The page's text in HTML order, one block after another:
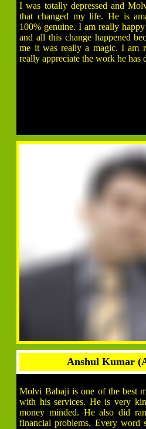
I was totally depressed and
that changed my life. He is
100% genuine. I am really
and all this change happened
me it was really a magic. I am
really appreciate the work he has
Anshul Kumar
Molvi Babaji is one of the best
with his services. He is very
money minded. He also did
financial problems. Every word